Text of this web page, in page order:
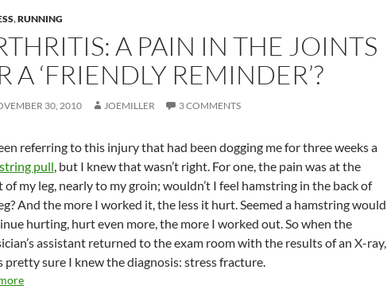
,RUNNING
A PAIN IN THE JOINTS
A ‘FRIENDLY REMINDER’?
30, 2010 JOEMILLER 3 COMMENTS
referring to this injury that had been dogging me for three weeks a
pull, but I knew that wasn’t right. For one, the pain was at the
of my leg, nearly to my groin; wouldn’t I feel hamstring in the back of
And the more I worked it, the less it hurt. Seemed a hamstring would
hurting, hurt even more, the more I worked out. So when the
assistant returned to the exam room with the results of an X-ray,
pretty sure I knew the diagnosis: stress fracture.